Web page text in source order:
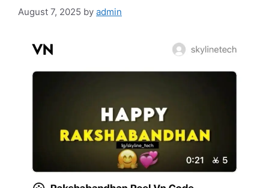
August 7, 2025 by admin